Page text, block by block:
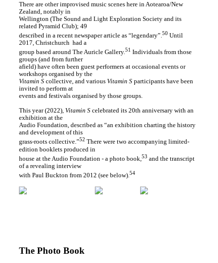
There are other improvised music scenes here in Aotearoa/New
Zealand, notably in
Wellington (The Sound and Light Exploration Society and its
related Pyramid Club); 49
described in a recent newspaper article as “legendary”.50 Until
2017, Christchurch ⁠ had a
group based around The Auricle Gallery.51 Individuals from those
groups (and from further
afield) have often been guest performers at occasional events or
workshops organised by the
Vitamin Scollective, and various Vitamin Sparticipants have been
invited to perform at
events and festivals organised by those groups.
This year (2022), Vitamin Scelebrated its 20th anniversary with an
exhibition at the
Audio Foundation, described as “an exhibition charting the history
and development of this
grass-roots collective.”52 There were two accompanying limited-
edition booklets produced in
house at the Audio Foundation - a photo book,53 and the transcript
of a revealing interview
with Paul Buckton from 2012 (see below).54
The Photo Book